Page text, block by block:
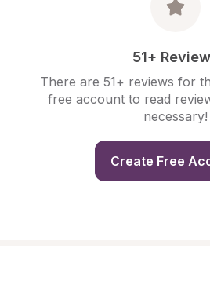
51+
There are 51+ reviews for
free account to read
necessary!
Create Free